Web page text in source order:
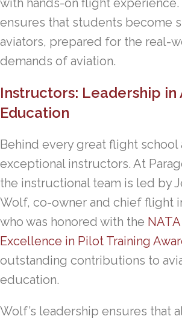
ensures that students become
aviators, prepared for the real-
demands of aviation.
Instructors: Leadership in
Education
Behind every great flight school
exceptional instructors. At
the instructional team is led by
Wolf, co-owner and chief flight
who was honored with the NATA
Excellence in Pilot Training
outstanding contributions to
education.
Wolf’s leadership ensures that